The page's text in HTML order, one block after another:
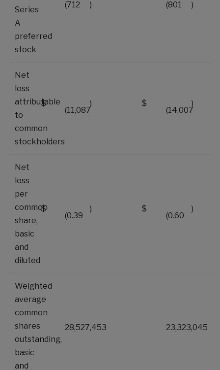
Series
A
preferred
stock
(712 ) (801 )
Net
loss
attributable
to
common
stockholders
$
(11,087
) $
(14,007
)
Net
loss
per
common
share,
basic
and
diluted
$
(0.39
) $
(0.60
)
Weighted
average
common
shares
outstanding,
basic
and
28,527,453 23,323,045